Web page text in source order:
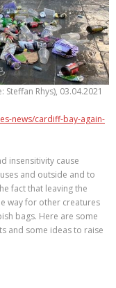
Rhys), 03.04.2021
news/cardiff-bay-again-
insensitivity cause
and outside and to
fact that leaving the
way for other creatures
bags. Here are some
and some ideas to raise